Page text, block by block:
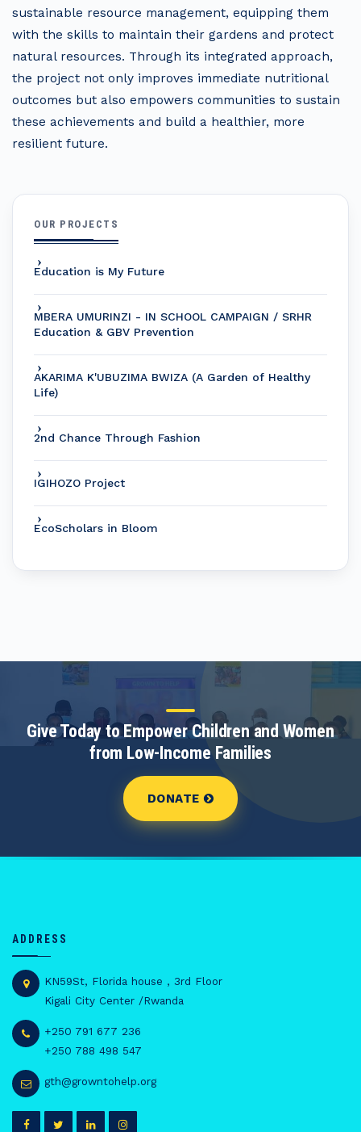
sustainable resource management, equipping them
with the skills to maintain their gardens and protect
natural resources. Through its integrated approach,
the project not only improves immediate nutritional
outcomes but also empowers communities to sustain
these achievements and build a healthier, more
resilient future.
OUR PROJECTS
Education is My Future
MBERA UMURINZI - IN SCHOOL CAMPAIGN / SRHR
Education & GBV Prevention
AKARIMA K'UBUZIMA BWIZA (A Garden of Healthy
Life)
2nd Chance Through Fashion
IGIHOZO Project
EcoScholars in Bloom
Give Today to Empower Children and Women
from Low-Income Families
DONATE
ADDRESS
KN59St, Florida house , 3rd Floor
Kigali City Center /Rwanda
+250 791 677 236
+250 788 498 547
gth@growntohelp.org